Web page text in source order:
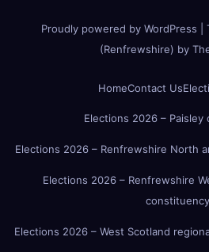
Proudly powered by WordPress
(Renfrewshire) by
HomeContact Us
Elections 2026 –
Elections 2026 – Renfrewshire North
Elections 2026 – Renfrewshire
constituency
Elections 2026 – West Scotland